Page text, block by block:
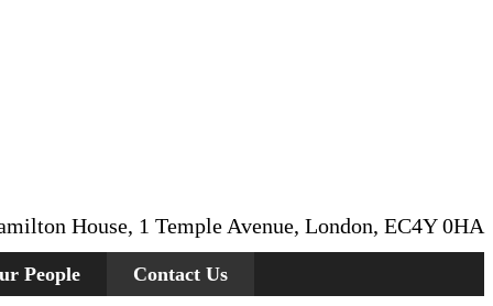
House, 1 Temple Avenue, London, EC4Y 0HA
People Contact Us